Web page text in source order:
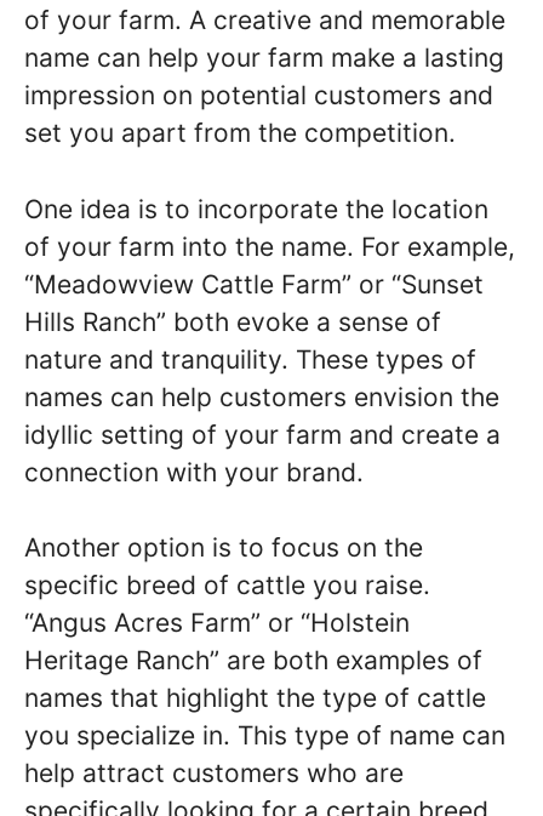
of your farm. A creative and memorable
name can help your farm make a lasting
impression on potential customers and
set you apart from the competition.
One idea is to incorporate the location
of your farm into the name. For example,
“Meadowview Cattle Farm” or “Sunset
Hills Ranch” both evoke a sense of
nature and tranquility. These types of
names can help customers envision the
idyllic setting of your farm and create a
connection with your brand.
Another option is to focus on the
specific breed of cattle you raise.
“Angus Acres Farm” or “Holstein
Heritage Ranch” are both examples of
names that highlight the type of cattle
you specialize in. This type of name can
help attract customers who are